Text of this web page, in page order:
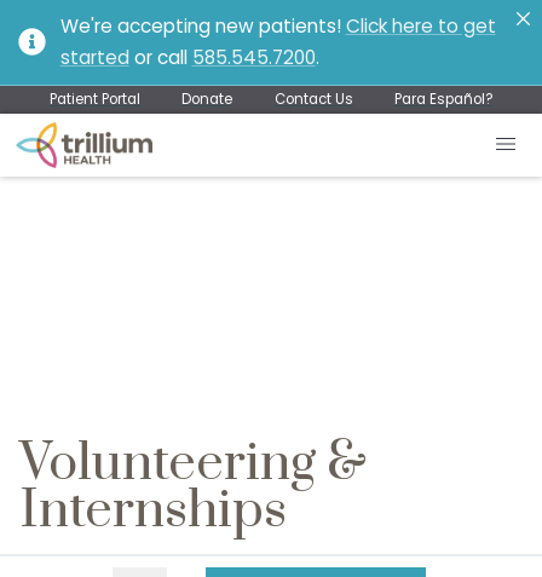
We're accepting new patients!Click here to get
started or call 585.545.7200.
Patient Portal Donate Contact Us Para Español?
Volunteering &
Internships